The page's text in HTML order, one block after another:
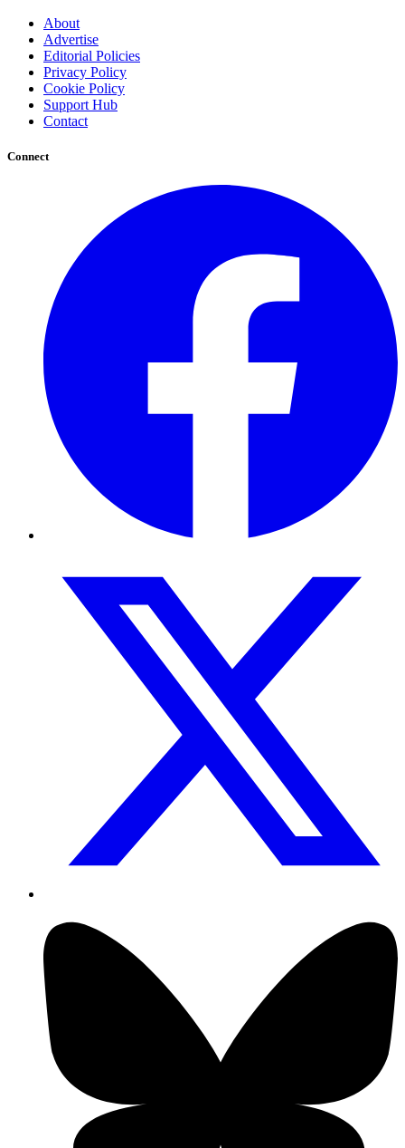
About
Advertise
Editorial Policies
Privacy Policy
Cookie Policy
Support Hub
Contact
Connect